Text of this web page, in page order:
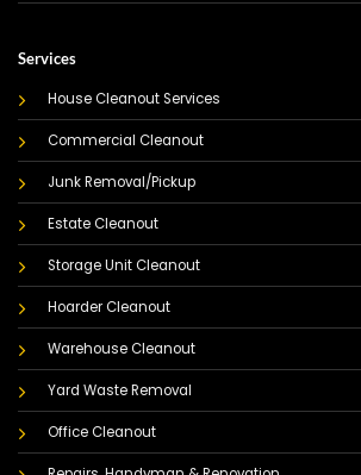
Services
House Cleanout Services
Commercial Cleanout
Junk Removal/Pickup
Estate Cleanout
Storage Unit Cleanout
Hoarder Cleanout
Warehouse Cleanout
Yard Waste Removal
Office Cleanout